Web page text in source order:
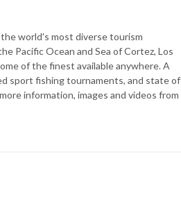
world's most diverse tourism
Pacific Ocean and Sea of Cortez, Los
of the finest available anywhere. A
sport fishing tournaments, and state of
information, images and videos from